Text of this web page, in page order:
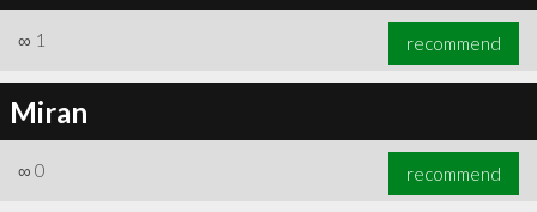
∞ 1 recommend
Miran
∞ 0 recommend